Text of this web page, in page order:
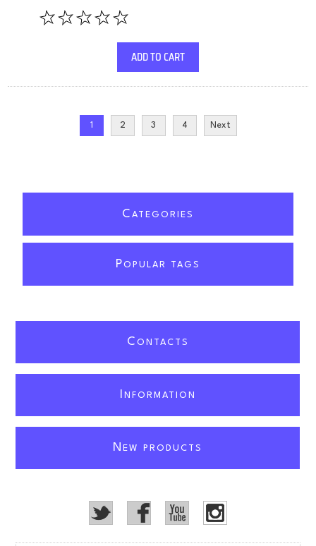
ADD TO CART
1 2 3 4 Next
C ATEGORIES
POPULAR TAGS
C ONTACTS
NFORMATION
NEW PRODUCTS